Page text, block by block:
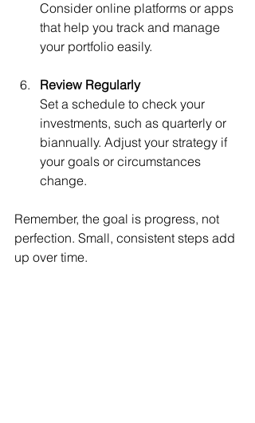
Consider online platforms or apps
that help you track and manage
your portfolio easily.
Review Regularly
Set a schedule to check your
investments, such as quarterly or
biannually. Adjust your strategy if
your goals or circumstances
change.
Remember, the goal is progress, not
perfection. Small, consistent steps add
up over time.